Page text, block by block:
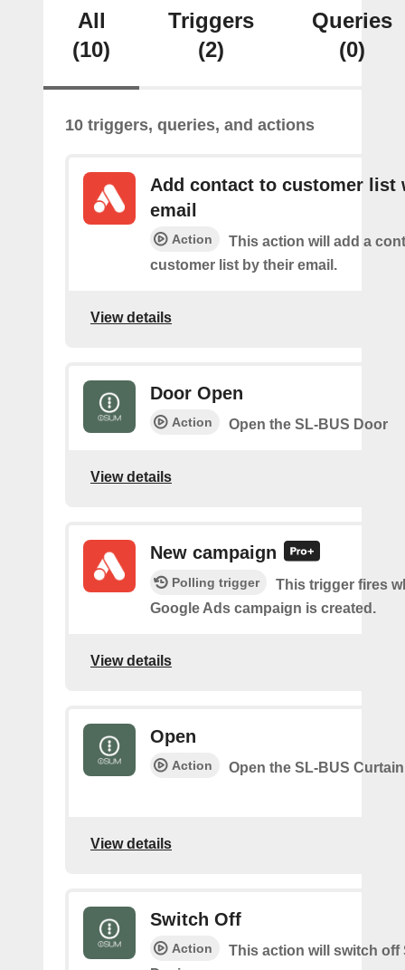
All
(10)
Triggers
(2)
Queries
(0)
10 triggers, queries, and actions
Add contact to customer list
email
Action
This action will add a
customer list by their email.
View details
Door Open
Action Open the SL-BUS Door
View details
New campaign
Polling trigger
This trigger fires
Google Ads campaign is created.
View details
Open
Action Open the SL-BUS Curtain
View details
Switch Off
Action
This action will switch off